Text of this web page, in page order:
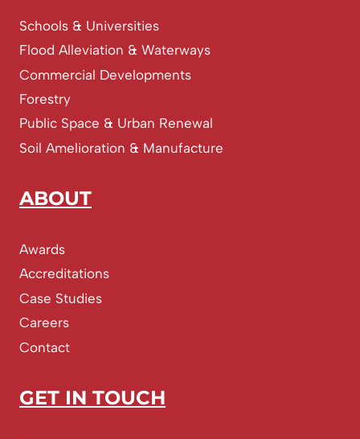
Schools & Universities
Flood Alleviation & Waterways
Commercial Developments
Forestry
Public Space & Urban Renewal
Soil Amelioration & Manufacture
ABOUT
Awards
Accreditations
Case Studies
Careers
Contact
GET IN TOUCH